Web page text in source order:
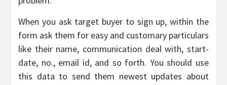
When you ask target buyer to sign up, within the
form ask them for easy and customary particulars
like their name, communication deal with, start-
date, no., email id, and so forth. You should use
this data to send them newest updates about